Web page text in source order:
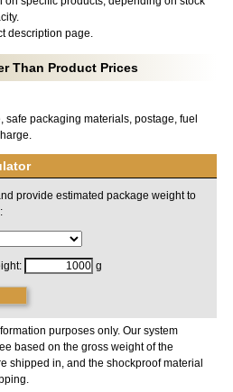
description page.
Than Product Prices
safe packaging materials, postage, fuel
provide estimated package weight to
g
purposes only. Our system
based on the gross weight of the
shipped in, and the shockproof material